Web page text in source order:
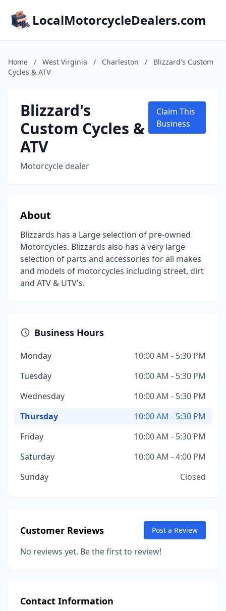
LocalMotorcycleDealers.com
Home / West Virginia / Charleston /
Blizzard's Custom
Cycles & ATV
Blizzard's
Custom Cycles &
ATV
Motorcycle dealer
Claim This
Business
About
Blizzards has a Large selection of pre-owned
Motorcycles. Blizzards also has a very large
selection of parts and accessories for all makes
and models of motorcycles including street, dirt
and ATV & UTV's.
Business Hours
Monday
10:00 AM - 5:30 PM
Tuesday
10:00 AM - 5:30 PM
Wednesday
10:00 AM - 5:30 PM
Thursday
10:00 AM - 5:30 PM
Friday
10:00 AM - 5:30 PM
Saturday
10:00 AM - 4:00 PM
Sunday
Closed
Customer Reviews Post a Review
No reviews yet. Be the first to review!
Contact Information